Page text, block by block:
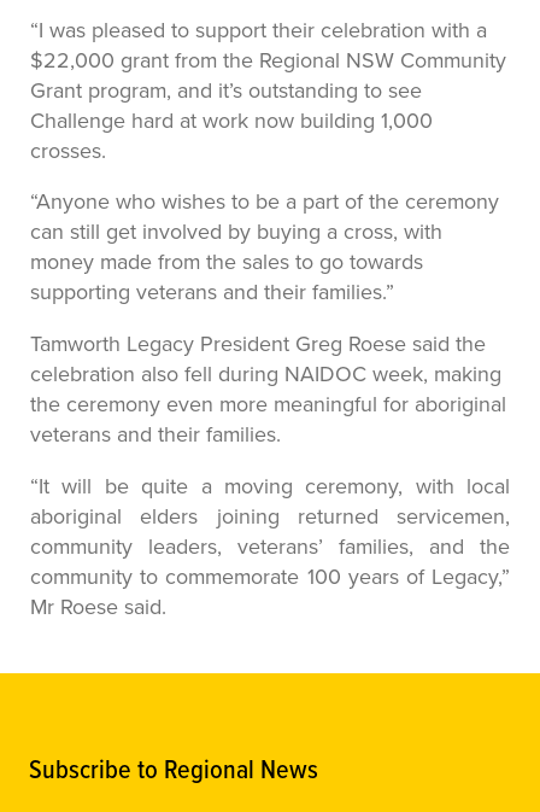
“I was pleased to support their celebration with a
$22,000 grant from the Regional NSW Community
Grant program, and it’s outstanding to see
Challenge hard at work now building 1,000
crosses.
“Anyone who wishes to be a part of the ceremony
can still get involved by buying a cross, with
money made from the sales to go towards
supporting veterans and their families.”
Tamworth Legacy President Greg Roese said the
celebration also fell during NAIDOC week, making
the ceremony even more meaningful for aboriginal
veterans and their families.
“It will be quite a moving ceremony, with local
aboriginal elders joining returned servicemen,
community leaders, veterans’ families, and the
community to commemorate 100 years of Legacy,”
Mr Roese said.
Subscribe to Regional News